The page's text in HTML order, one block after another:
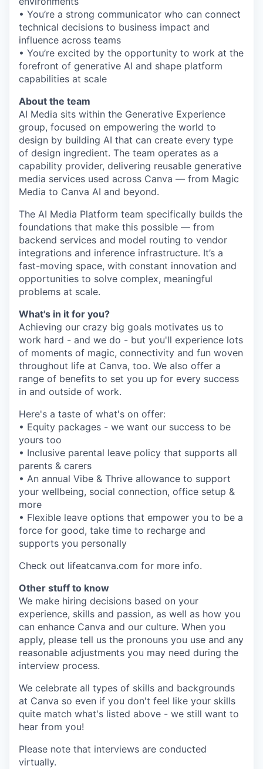
• You’re a strong communicator who can connect
technical decisions to business impact and
influence across teams
• You’re excited by the opportunity to work at the
forefront of generative AI and shape platform
capabilities at scale
About the team
AI Media sits within the Generative Experience
group, focused on empowering the world to
design by building AI that can create every type
of design ingredient. The team operates as a
capability provider, delivering reusable generative
media services used across Canva — from Magic
Media to Canva AI and beyond.
The AI Media Platform team specifically builds the
foundations that make this possible — from
backend services and model routing to vendor
integrations and inference infrastructure. It’s a
fast-moving space, with constant innovation and
opportunities to solve complex, meaningful
problems at scale.
What's in it for you?
Achieving our crazy big goals motivates us to
work hard - and we do - but you'll experience lots
of moments of magic, connectivity and fun woven
throughout life at Canva, too. We also offer a
range of benefits to set you up for every success
in and outside of work.
Here's a taste of what's on offer:
• Equity packages - we want our success to be
yours too
• Inclusive parental leave policy that supports all
parents & carers
• An annual Vibe & Thrive allowance to support
your wellbeing, social connection, office setup &
more
• Flexible leave options that empower you to be a
force for good, take time to recharge and
supports you personally
Check out lifeatcanva.com for more info.
Other stuff to know
We make hiring decisions based on your
experience, skills and passion, as well as how you
can enhance Canva and our culture. When you
apply, please tell us the pronouns you use and any
reasonable adjustments you may need during the
interview process.
We celebrate all types of skills and backgrounds
at Canva so even if you don't feel like your skills
quite match what's listed above - we still want to
hear from you!
Please note that interviews are conducted
virtually.